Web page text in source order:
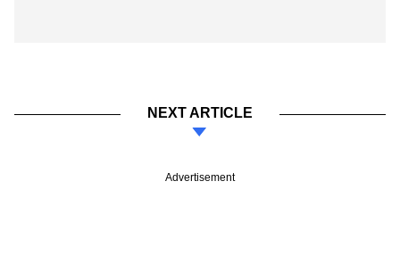
NEXT ARTICLE
Advertisement